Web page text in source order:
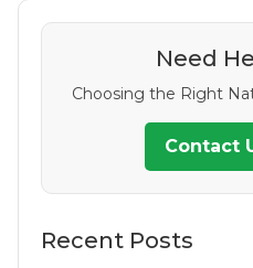
Need
Choosing the Right
Contact
Recent Posts